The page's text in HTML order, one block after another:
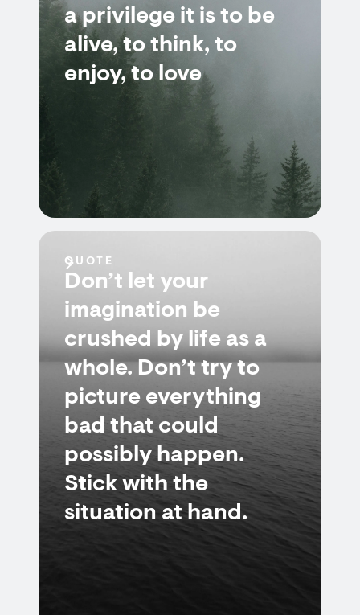
a privilege it is to be
alive, to think, to
enjoy, to love
QUOTE
Don’t let your
imagination be
crushed by life as a
whole. Don’t try to
picture everything
bad that could
possibly happen.
Stick with the
situation at hand.